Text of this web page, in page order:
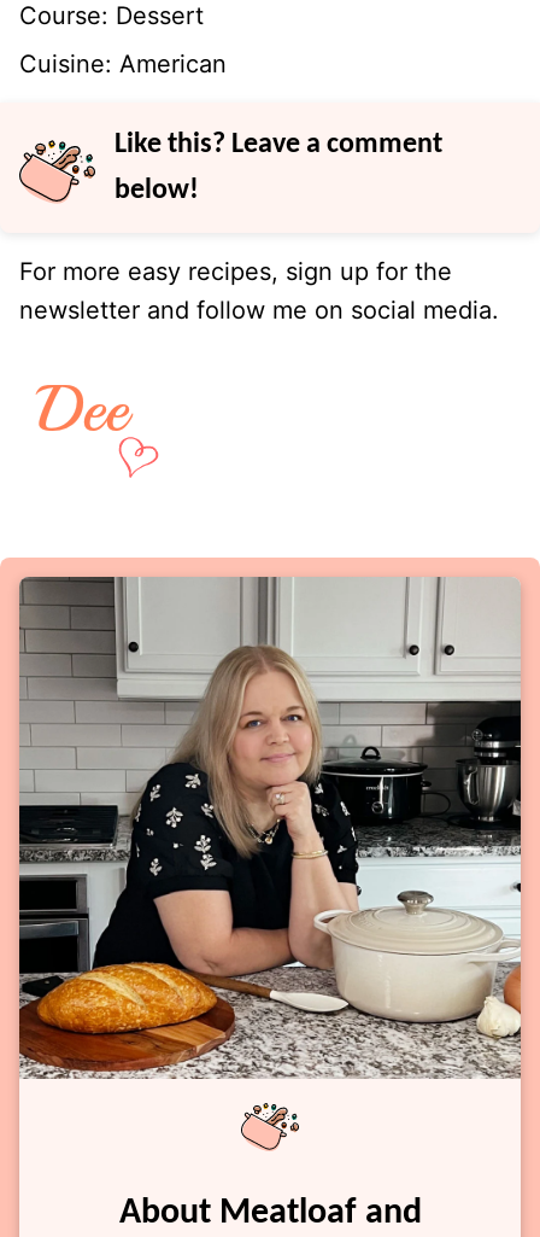
Course: Dessert
Cuisine: American
Like this? Leave a comment
below!
For more easy recipes, sign up for the
newsletter and follow me on social media.
About Meatloaf and